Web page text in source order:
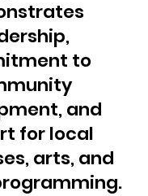
to
and
for local
arts, and